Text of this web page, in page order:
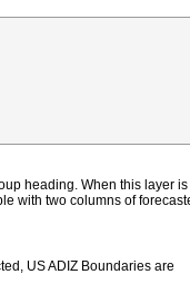
heading. When this layer is
with two columns of
US ADIZ Boundaries are